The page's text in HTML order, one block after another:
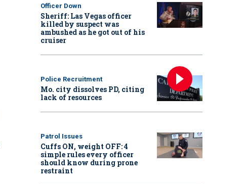
Officer Down
Sheriff: Las Vegas officer
killed by suspect was
ambushed as he got out of his
cruiser
Police Recruitment
Mo. city dissolves PD, citing
lack of resources
Patrol Issues
Cuffs ON, weight OFF: 4
simple rules every officer
should know during prone
restraint